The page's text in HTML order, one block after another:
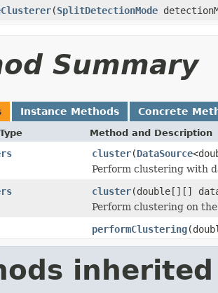
(SplitDetectionMode
Summary
Instance Methods Concrete
Method and Description
cluster(DataSource
Perform clustering with
cluster(double[][]
Perform clustering on
performClustering